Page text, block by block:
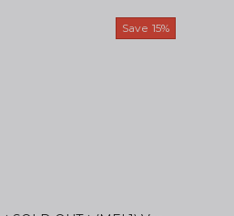
Save 15%